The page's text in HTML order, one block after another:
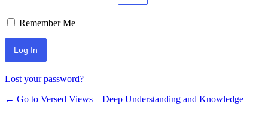
Remember Me
Lost your password?
← Go to Versed Views – Deep Understanding and Knowledge